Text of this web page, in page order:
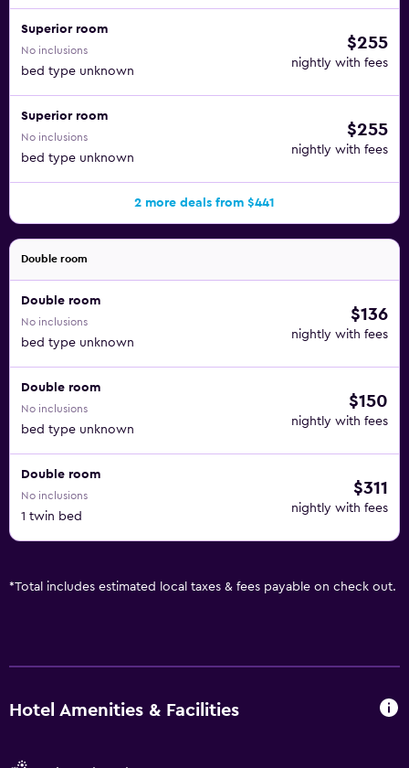
Superior room
No inclusions
bed type unknown
$255
nightly with fees
Superior room
No inclusions
bed type unknown
$255
nightly with fees
2 more deals from $441
Double room
Double room
No inclusions
bed type unknown
$136
nightly with fees
Double room
No inclusions
bed type unknown
$150
nightly with fees
Double room
No inclusions
1 twin bed
$311
nightly with fees
*Total includes estimated local taxes & fees payable on check out.
Hotel Amenities & Facilities